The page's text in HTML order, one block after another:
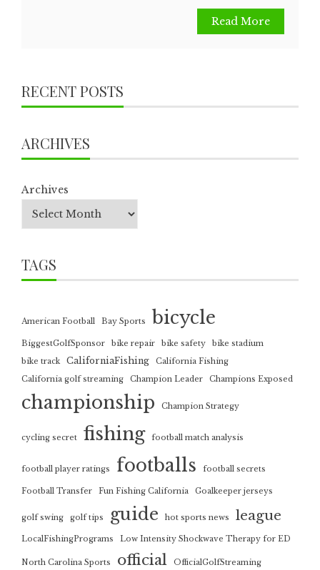
Read More
RECENT POSTS
ARCHIVES
Archives
TAGS
American Football Bay Sports bicycle
BiggestGolfSponsor bike repair bike safety
bike stadium
bike track
CaliforniaFishing
California Fishing
California golf streaming
Champion Leader Champions Exposed
championship Champion Strategy
cycling secret fishing football match analysis
football player ratings footballs football secrets
Football Transfer Fun Fishing California Goalkeeper jerseys
golf swing golf tips guide hot sports news league
LocalFishingPrograms Low Intensity Shockwave Therapy for ED
North Carolina Sports official OfficialGolfStreaming